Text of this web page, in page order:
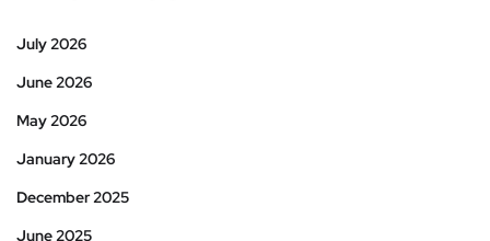
July 2026
June 2026
May 2026
January 2026
December 2025
June 2025